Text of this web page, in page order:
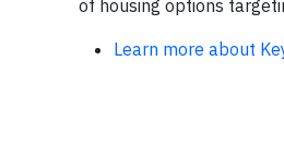
of housing options
Learn more about